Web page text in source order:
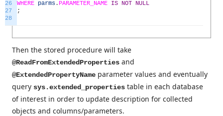
26
27
28
WHERE parms . PARAMETER_NAME IS NOT NULL
;
Then the stored procedure will take
@ReadFromExtendedProperties and
@ExtendedPropertyName parameter values and eventually
query sys.extended_properties table in each database
of interest in order to update description for collected
objects and columns/parameters.